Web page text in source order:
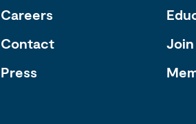
Careers
Contact
Press